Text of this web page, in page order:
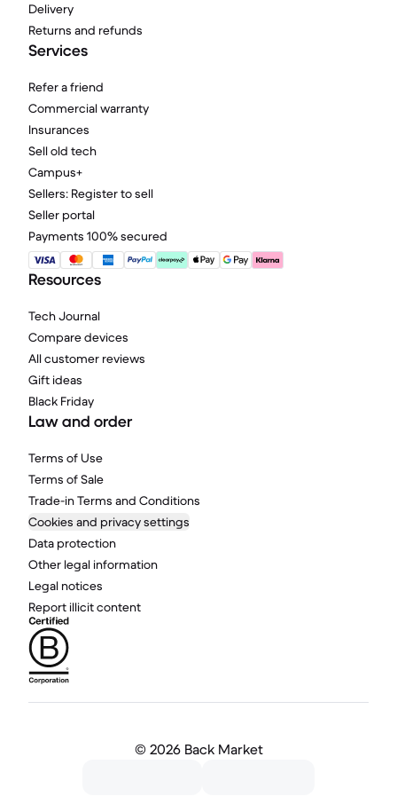
Delivery
Returns and refunds
Services
Refer a friend
Commercial warranty
Insurances
Sell old tech
Campus+
Sellers: Register to sell
Seller portal
Payments 100% secured
Resources
Tech Journal
Compare devices
All customer reviews
Gift ideas
Black Friday
Law and order
Terms of Use
Terms of Sale
Trade-in Terms and Conditions
Cookies and privacy settings
Data protection
Other legal information
Legal notices
Report illicit content
© 2026 Back Market